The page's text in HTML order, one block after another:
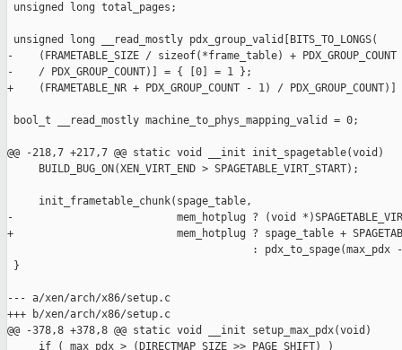
unsigned long total_pages;
unsigned long __read_mostly pdx_group_valid[BITS_TO_LONGS(
-    (FRAMETABLE_SIZE / sizeof(*frame_table) +
-    / PDX_GROUP_COUNT)] = { [0] = 1 };
+    (FRAMETABLE_NR + PDX_GROUP_COUNT - 1) /
bool_t __read_mostly machine_to_phys_mapping_valid = 0;
@@ -218,7 +217,7 @@ static void __init init_spagetable(void)
     BUILD_BUG_ON(XEN_VIRT_END > SPAGETABLE_VIRT_START);
     init_frametable_chunk(spage_table,
-                          mem_hotplug ? (void
+                          mem_hotplug ? spage_table +
: pdx_to_spage(max_pdx
}
--- a/xen/arch/x86/setup.c
+++ b/xen/arch/x86/setup.c
@@ -378,8 +378,8 @@ static void __init setup_max_pdx(void)
     if ( max_pdx > (DIRECTMAP_SIZE >> PAGE_SHIFT) )